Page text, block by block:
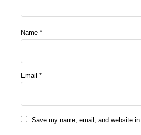
Name *
Email *
Save my name, email, and website